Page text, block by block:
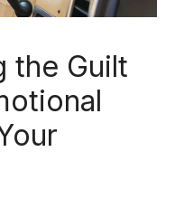
the Guilt